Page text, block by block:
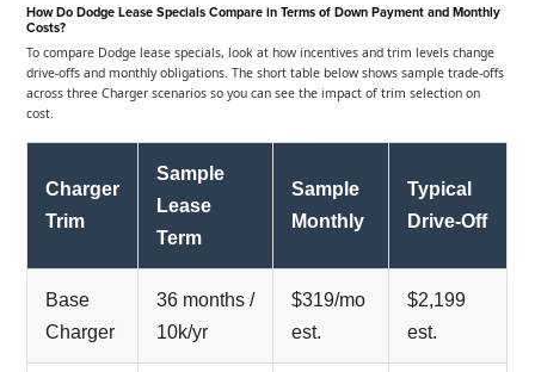
How Do Dodge Lease Specials Compare in Terms of Down Payment and Monthly
Costs?
To compare Dodge lease specials, look at how incentives and trim levels change
drive-offs and monthly obligations. The short table below shows sample trade-offs
across three Charger scenarios so you can see the impact of trim selection on
cost.
Charger
Trim
Sample
Lease
Term
Sample
Monthly
Typical
Drive-Off
Base
Charger
36 months /
10k/yr
$319/mo
est.
$2,199
est.